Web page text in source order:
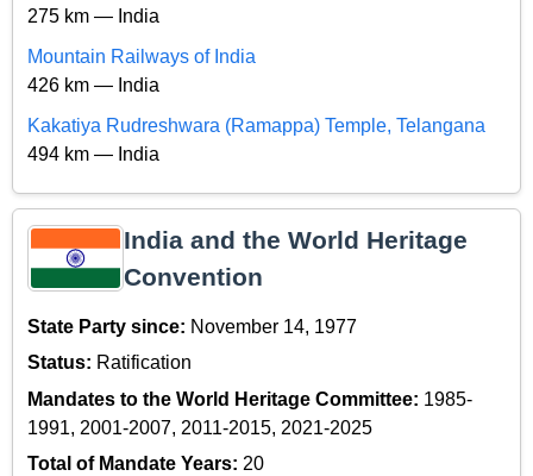
275 km — India
Mountain Railways of India
426 km — India
Kakatiya Rudreshwara (Ramappa) Temple, Telangana
494 km — India
India and the World Heritage
Convention
State Party since: November 14, 1977
Status: Ratification
Mandates to the World Heritage Committee: 1985-
1991, 2001-2007, 2011-2015, 2021-2025
Total of Mandate Years: 20